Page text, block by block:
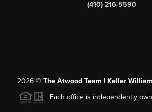
(410) 216-5590
2026 © The Atwood Team | Keller
Each office is independently